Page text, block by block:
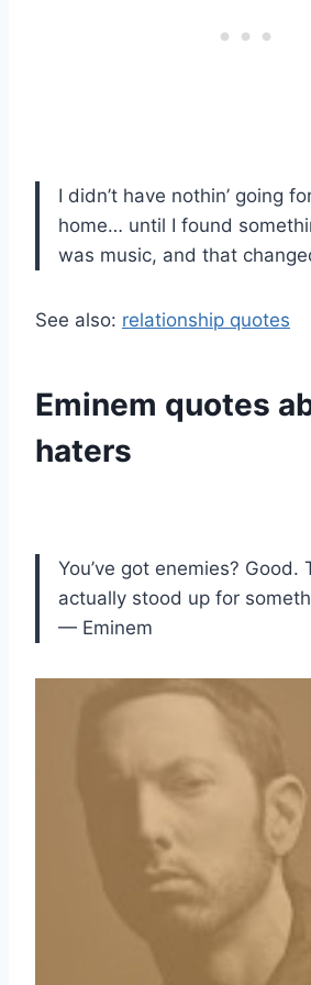
I didn’t have nothin’ going
home… until I found
was music, and that
See also: relationship quotes
Eminem quotes
haters
You’ve got enemies? Good.
actually stood up for
— Eminem